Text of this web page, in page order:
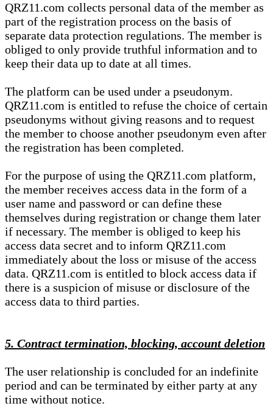
QRZ11.com collects personal data of the member as
part of the registration process on the basis of
separate data protection regulations. The member is
obliged to only provide truthful information and to
keep their data up to date at all times.
The platform can be used under a pseudonym.
QRZ11.com is entitled to refuse the choice of certain
pseudonyms without giving reasons and to request
the member to choose another pseudonym even after
the registration has been completed.
For the purpose of using the QRZ11.com platform,
the member receives access data in the form of a
user name and password or can define these
themselves during registration or change them later
if necessary. The member is obliged to keep his
access data secret and to inform QRZ11.com
immediately about the loss or misuse of the access
data. QRZ11.com is entitled to block access data if
there is a suspicion of misuse or disclosure of the
access data to third parties.
5. Contract termination, blocking, account deletion
The user relationship is concluded for an indefinite
period and can be terminated by either party at any
time without notice.